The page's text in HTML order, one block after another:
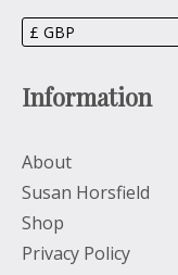
Information
About
Susan Horsfield
Shop
Privacy Policy